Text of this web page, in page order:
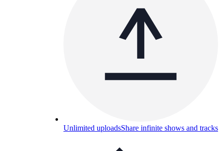
Unlimited uploadsShare infinite shows and tracks